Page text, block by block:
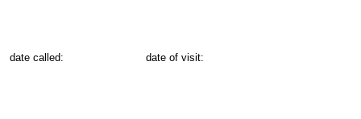
date called: date of visit: